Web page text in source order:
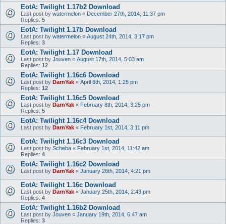
EotA: Twilight 1.17b2 Download
Last post by watermelon « December 27th, 2014, 11:37 pm
Replies: 5
EotA: Twilight 1.17b Download
Last post by watermelon « August 24th, 2014, 3:17 pm
Replies: 3
EotA: Twilight 1.17 Download
Last post by Jouven « August 17th, 2014, 5:03 am
Replies: 12
EotA: Twilight 1.16c6 Download
Last post by DarnYak « April 6th, 2014, 1:25 pm
Replies: 12
EotA: Twilight 1.16c5 Download
Last post by DarnYak « February 8th, 2014, 3:25 pm
Replies: 5
EotA: Twilight 1.16c4 Download
Last post by DarnYak « February 1st, 2014, 3:11 pm
EotA: Twilight 1.16c3 Download
Last post by Scheba « February 1st, 2014, 11:42 am
Replies: 4
EotA: Twilight 1.16c2 Download
Last post by DarnYak « January 26th, 2014, 4:21 pm
EotA: Twilight 1.16c Download
Last post by DarnYak « January 25th, 2014, 2:43 pm
Replies: 4
EotA: Twilight 1.16b2 Download
Last post by Jouven « January 19th, 2014, 6:47 am
Replies: 3